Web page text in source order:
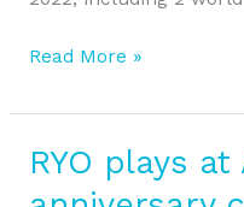
Read More »
RYO plays at
RYO